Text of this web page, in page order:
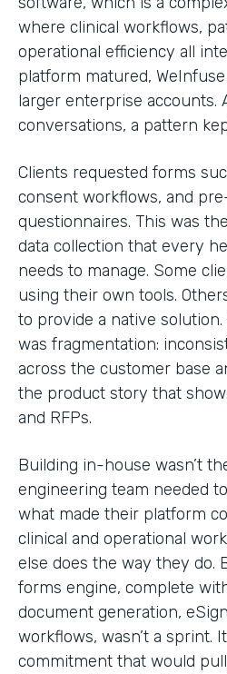
where clinical workflows,
operational efficiency all
platform matured,
larger enterprise accounts.
conversations, a pattern
Clients requested forms
consent workflows, and
questionnaires. This was
data collection that every
needs to manage. Some
using their own tools.
to provide a native
was fragmentation:
across the customer base
the product story that
and RFPs.
Building in-house wasn’t
engineering team needed
what made their platform
clinical and operational
else does the way they do.
forms engine, complete
document generation,
workflows, wasn’t a sprint.
commitment that would